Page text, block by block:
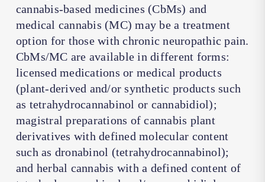
cannabis-based medicines (CbMs) and
medical cannabis (MC) may be a treatment
option for those with chronic neuropathic pain.
CbMs/MC are available in different forms:
licensed medications or medical products
(plant-derived and/or synthetic products such
as tetrahydrocannabinol or cannabidiol);
magistral preparations of cannabis plant
derivatives with defined molecular content
such as dronabinol (tetrahydrocannabinol);
and herbal cannabis with a defined content of